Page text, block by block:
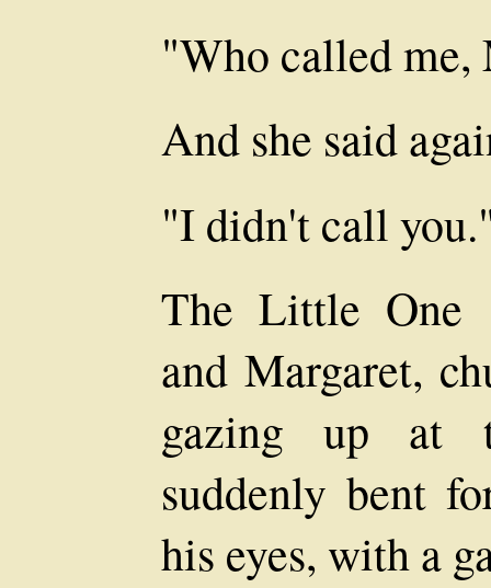
"Who called me,
And she said
"I didn't call
The Little One
and Margaret,
gazing up at
suddenly bent
his eyes, with a